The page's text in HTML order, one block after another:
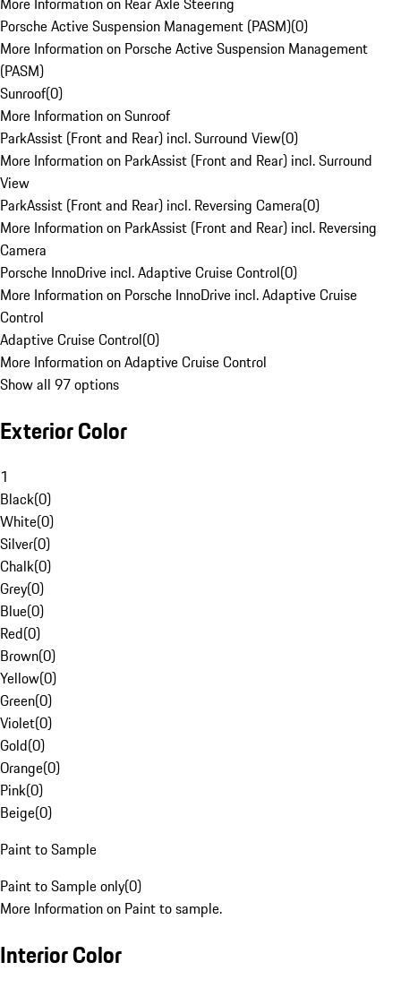
Porsche Active Suspension Management (PASM)(0)
More Information on Porsche Active Suspension Management
(PASM)
Sunroof(0)
More Information on Sunroof
ParkAssist (Front and Rear) incl. Surround View(0)
More Information on ParkAssist (Front and Rear) incl. Surround
View
ParkAssist (Front and Rear) incl. Reversing Camera(0)
More Information on ParkAssist (Front and Rear) incl. Reversing
Camera
Porsche InnoDrive incl. Adaptive Cruise Control(0)
More Information on Porsche InnoDrive incl. Adaptive Cruise
Control
Adaptive Cruise Control(0)
More Information on Adaptive Cruise Control
Show all 97 options
Exterior Color
1
Black(0)
White(0)
Silver(0)
Chalk(0)
Grey(0)
Blue(0)
Red(0)
Brown(0)
Yellow(0)
Green(0)
Violet(0)
Gold(0)
Orange(0)
Pink(0)
Beige(0)
Paint to Sample
Paint to Sample only(0)
More Information on Paint to sample.
Interior Color